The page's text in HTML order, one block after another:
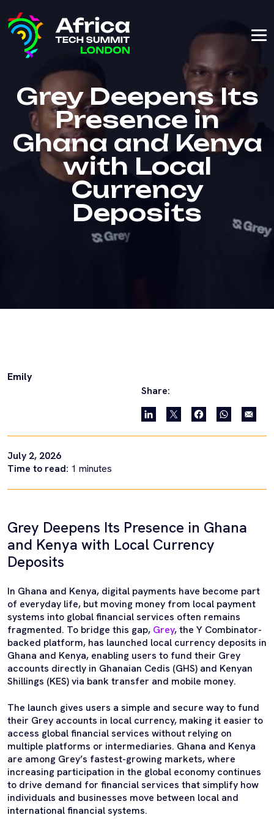
Grey Deepens Its
Presence in
Ghana and Kenya
with Local
Currency
Deposits
Emily
Share:
July 2, 2026
Time to read: 1 minutes
Grey Deepens Its Presence in Ghana
and Kenya with Local Currency
Deposits
In Ghana and Kenya, digital payments have become part
of everyday life, but moving money from local payment
systems into global financial services often remains
fragmented. To bridge this gap, Grey, the Y Combinator-
backed platform, has launched local currency deposits in
Ghana and Kenya, enabling users to fund their Grey
accounts directly in Ghanaian Cedis (GHS) and Kenyan
Shillings (KES) via bank transfer and mobile money.
The launch gives users a simple and secure way to fund
their Grey accounts in local currency, making it easier to
access global financial services without relying on
multiple platforms or intermediaries. Ghana and Kenya
are among Grey’s fastest-growing markets, where
increasing participation in the global economy continues
to drive demand for financial services that simplify how
individuals and businesses move between local and
international financial systems.